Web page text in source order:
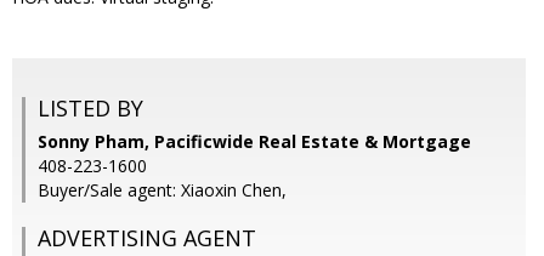
LISTED BY
Sonny Pham, Pacificwide Real Estate & Mortgage
408-223-1600
Buyer/Sale agent: Xiaoxin Chen,
ADVERTISING AGENT